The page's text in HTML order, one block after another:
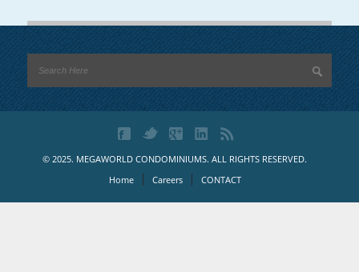
© 2025. MEGAWORLD CONDOMINIUMS. ALL RIGHTS RESERVED.
Home
Careers CONTACT